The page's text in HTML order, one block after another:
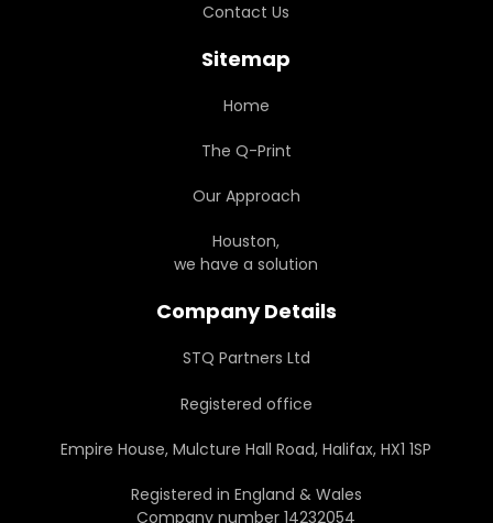
Contact Us
Sitemap
Home
The Q-Print
Our Approach
Houston,
we have a solution
Company Details
STQ Partners Ltd
Registered office
Empire House, Mulcture Hall Road, Halifax, HX1 1SP
Registered in England & Wales
Company number 14232054